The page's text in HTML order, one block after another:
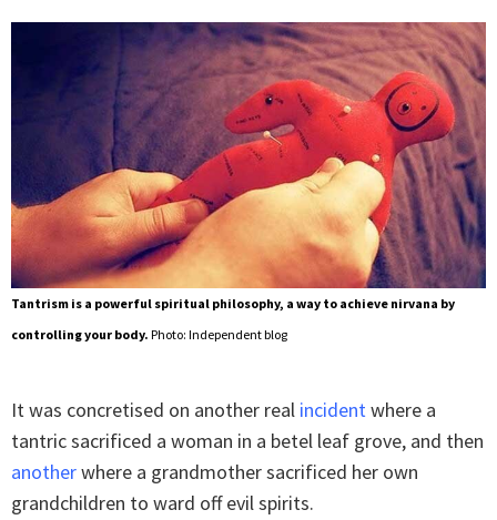
Tantrism is a powerful spiritual philosophy, a way to achieve nirvana by
controlling your body. Photo: Independent blog
It was concretised on another real incidentwhere a
tantric sacrificed a woman in a betel leaf grove, and then
anotherwhere a grandmother sacrificed her own
grandchildren to ward off evil spirits.